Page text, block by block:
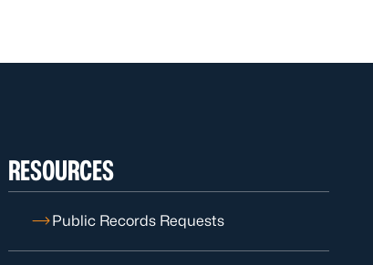
RESOURCES
Public Records Requests